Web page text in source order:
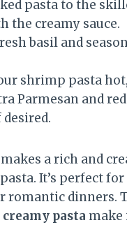
pasta to the
the creamy sauce.
basil and
shrimp pasta
Parmesan and
a rich and
It’s perfect
romantic dinners.
creamy pasta make